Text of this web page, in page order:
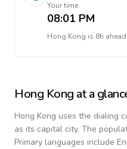
Your time
08:01 PM
Hong Kong is 8h ahead
Hong Kong at a
Hong Kong uses the dialing
as its capital city. The
Primary languages include